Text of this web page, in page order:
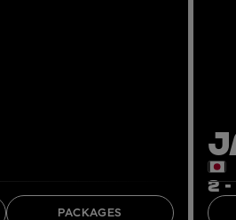
PACKAGES
2 -